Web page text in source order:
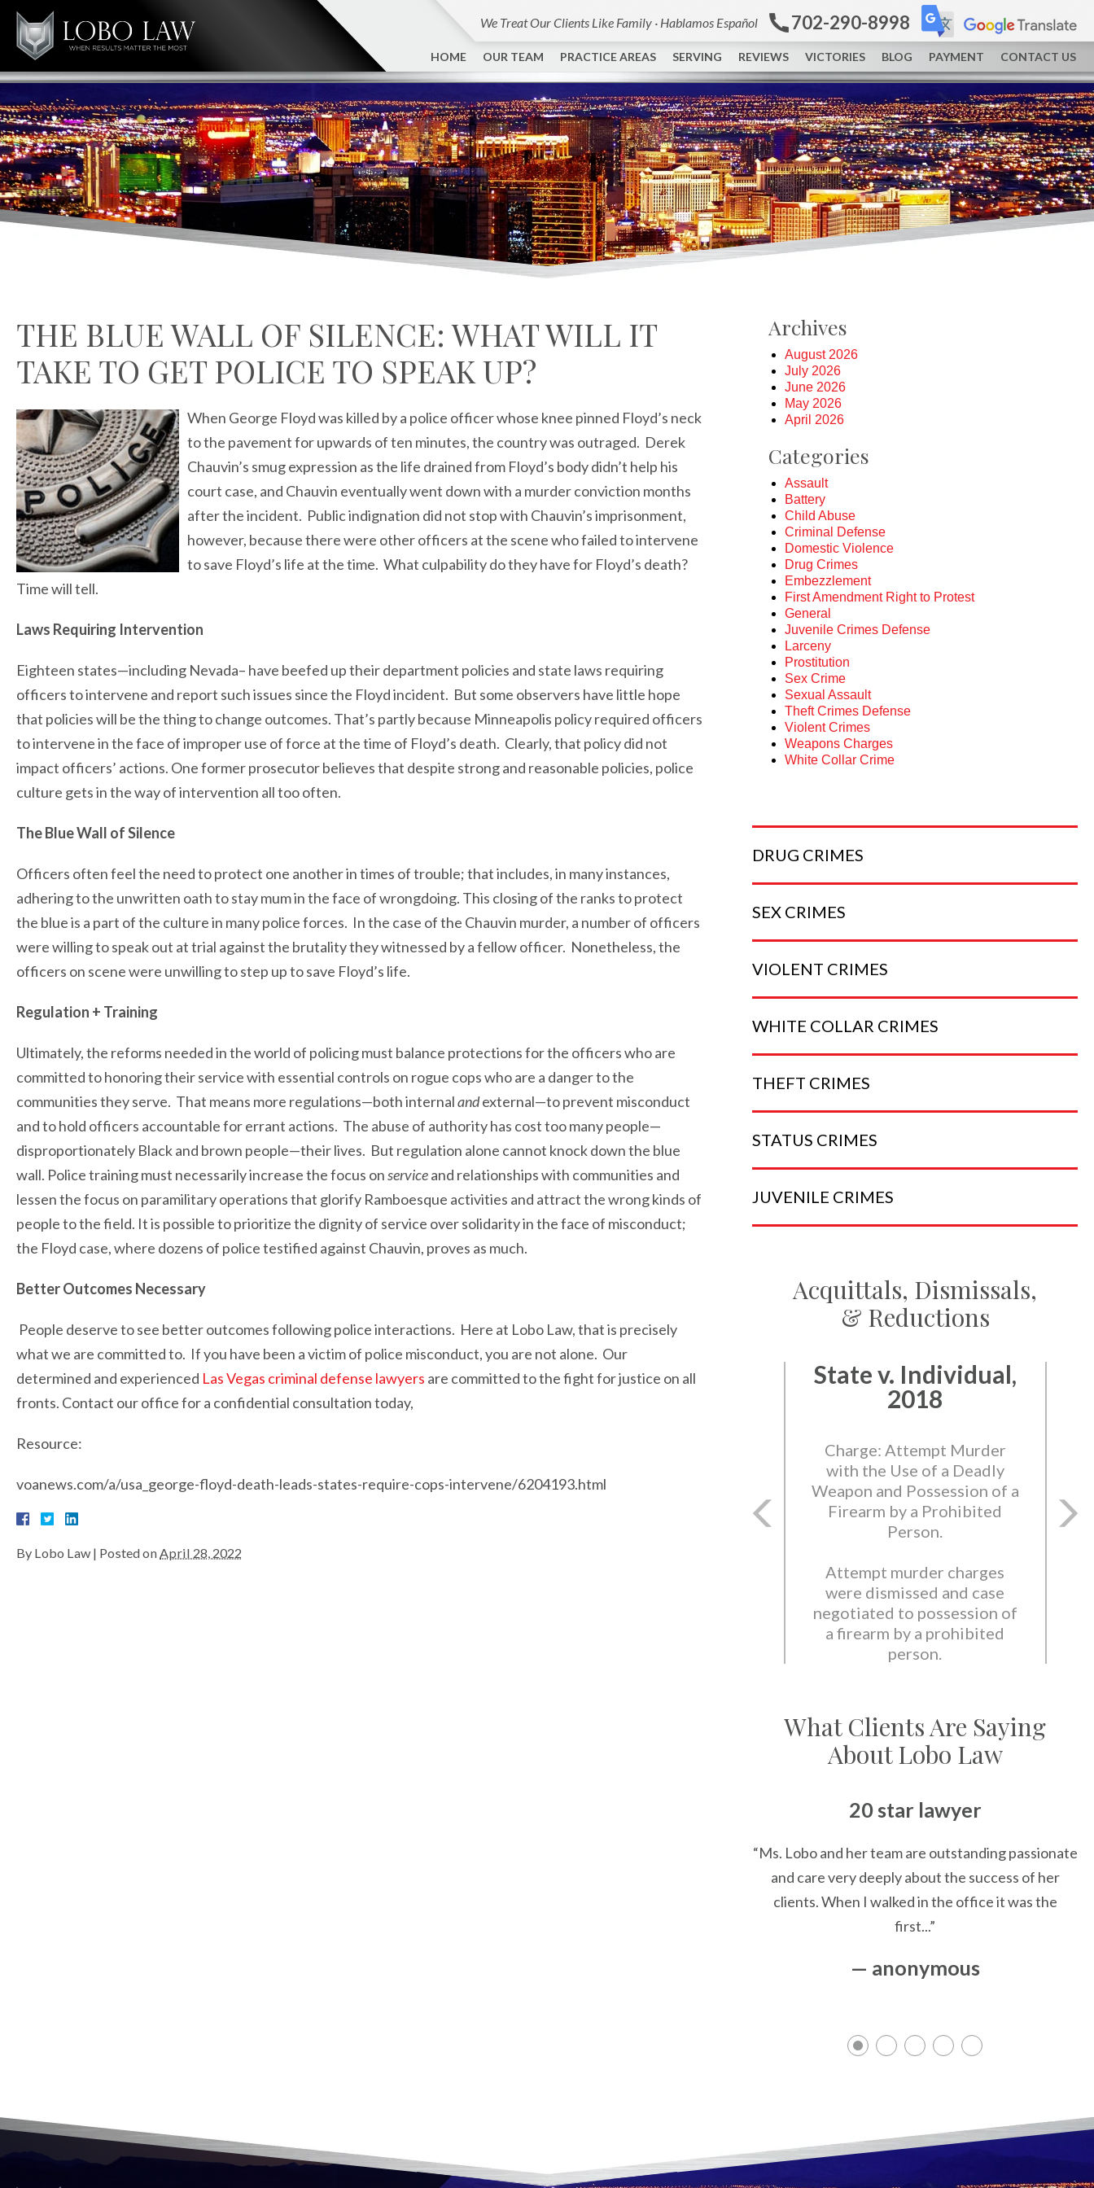
We Treat Our Clients Like Family · Hablamos Español 702-290-8998
HOME OUR TEAM PRACTICE AREAS SERVING REVIEWS VICTORIES BLOG PAYMENT CONTACT US
THE BLUE WALL OF SILENCE: WHAT WILL IT
TAKE TO GET POLICE TO SPEAK UP?
When George Floyd was killed by a police officer whose knee pinned Floyd’s neck
to the pavement for upwards of ten minutes, the country was outraged. Derek
Chauvin’s smug expression as the life drained from Floyd’s body didn’t help his
court case, and Chauvin eventually went down with a murder conviction months
after the incident. Public indignation did not stop with Chauvin’s imprisonment,
however, because there were other officers at the scene who failed to intervene
to save Floyd’s life at the time. What culpability do they have for Floyd’s death?
Time will tell.
Laws Requiring Intervention
Eighteen states—including Nevada– have beefed up their department policies and state laws requiring
officers to intervene and report such issues since the Floyd incident. But some observers have little hope
that policies will be the thing to change outcomes. That’s partly because Minneapolis policy required officers
to intervene in the face of improper use of force at the time of Floyd’s death. Clearly, that policy did not
impact officers’ actions. One former prosecutor believes that despite strong and reasonable policies, police
culture gets in the way of intervention all too often.
The Blue Wall of Silence
Officers often feel the need to protect one another in times of trouble; that includes, in many instances,
adhering to the unwritten oath to stay mum in the face of wrongdoing. This closing of the ranks to protect
the blue is a part of the culture in many police forces. In the case of the Chauvin murder, a number of officers
were willing to speak out at trial against the brutality they witnessed by a fellow officer. Nonetheless, the
officers on scene were unwilling to step up to save Floyd’s life.
Regulation + Training
Ultimately, the reforms needed in the world of policing must balance protections for the officers who are
committed to honoring their service with essential controls on rogue cops who are a danger to the
communities they serve. That means more regulations—both internalandexternal—to prevent misconduct
and to hold officers accountable for errant actions. The abuse of authority has cost too many people—
disproportionately Black and brown people—their lives. But regulation alone cannot knock down the blue
wall. Police training must necessarily increase the focus onserviceand relationships with communities and
lessen the focus on paramilitary operations that glorify Ramboesque activities and attract the wrong kinds of
people to the field. It is possible to prioritize the dignity of service over solidarity in the face of misconduct;
the Floyd case, where dozens of police testified against Chauvin, proves as much.
Better Outcomes Necessary
People deserve to see better outcomes following police interactions. Here at Lobo Law, that is precisely
what we are committed to. If you have been a victim of police misconduct, you are not alone. Our
determined and experienced Las Vegas criminal defense lawyers are committed to the fight for justice on all
fronts. Contact our office for a confidential consultation today,
Resource:
voanews.com/a/usa_george-floyd-death-leads-states-require-cops-intervene/6204193.html
By Lobo Law | Posted onApril 28, 2022
Archives
August 2026
July 2026
June 2026
May 2026
April 2026
Categories
Assault
Battery
Child Abuse
Criminal Defense
Domestic Violence
Drug Crimes
Embezzlement
First Amendment Right to Protest
General
Juvenile Crimes Defense
Larceny
Prostitution
Sex Crime
Sexual Assault
Theft Crimes Defense
Violent Crimes
Weapons Charges
White Collar Crime
DRUG CRIMES
SEX CRIMES
VIOLENT CRIMES
WHITE COLLAR CRIMES
THEFT CRIMES
STATUS CRIMES
JUVENILE CRIMES
Acquittals, Dismissals,
& Reductions
State v. Individual,
2018
Charge: Attempt Murder
with the Use of a Deadly
Weapon and Possession of a
Firearm by a Prohibited
Person.
Attempt murder charges
were dismissed and case
negotiated to possession of
a firearm by a prohibited
person.
What Clients Are Saying
About Lobo Law
20 star lawyer
“Ms. Lobo and her team are outstanding passionate
and care very deeply about the success of her
clients. When I walked in the office it was the
first...”
— anonymous